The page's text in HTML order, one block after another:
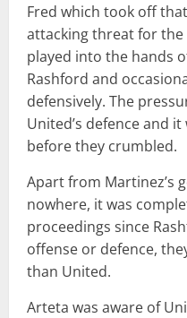
Fred which took off
attacking threat for the
played into the hands
Rashford and
defensively. The
United’s defence and
before they crumbled.
Apart from Martinez’s
nowhere, it was
proceedings since
offense or defence,
than United.
Arteta was aware of